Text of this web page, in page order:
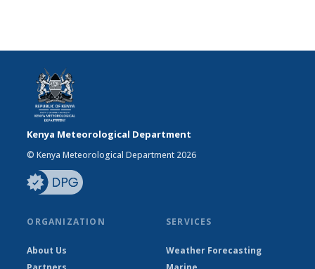
Kenya Meteorological Department
© Kenya Meteorological Department 2026
ORGANIZATION
About Us
SERVICES
Weather Forecasting